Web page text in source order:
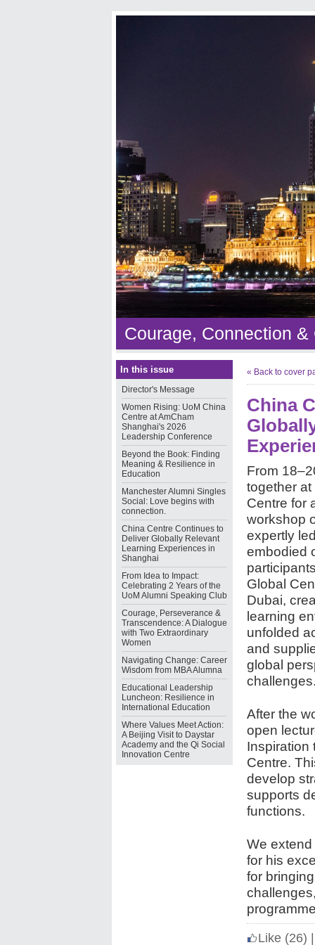
Courage, Connection &
In this issue
Director's Message
Women Rising: UoM China
Centre at AmCham
Shanghai's 2026
Leadership Conference
Beyond the Book: Finding
Meaning & Resilience in
Education
Manchester Alumni Singles
Social: Love begins with
connection.
China Centre Continues to
Deliver Globally Relevant
Learning Experiences in
Shanghai
From Idea to Impact:
Celebrating 2 Years of the
UoM Alumni Speaking Club
Courage, Perseverance &
Transcendence: A Dialogue
with Two Extraordinary
Women
Navigating Change: Career
Wisdom from MBA Alumna
Educational Leadership
Luncheon: Resilience in
International Education
Where Values Meet Action:
A Beijing Visit to Daystar
Academy and the Qi Social
Innovation Centre
« Back to cover
China
From
together
Centre for
workshop
expertly
embodied
Global
Dubai,
learning
unfolded
and
global
After the
open
Inspiration
Centre.
develop
supports
functions.
We
for his
for
Like (26)